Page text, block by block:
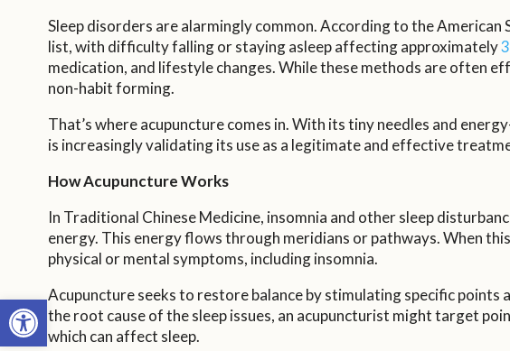
Open toolbar
Sleep disorders are alarmingly common. According to the
list, with difficulty falling or staying asleep affecting approximately
medication, and lifestyle changes. While these methods are often
non-habit forming.
That’s where acupuncture comes in. With its tiny needles and
is increasingly validating its use as a legitimate and effective
How Acupuncture Works
In Traditional Chinese Medicine, insomnia and other sleep
energy. This energy flows through meridians or pathways. When
physical or mental symptoms, including insomnia.
Acupuncture seeks to restore balance by stimulating specific
the root cause of the sleep issues, an acupuncturist might target
which can affect sleep.